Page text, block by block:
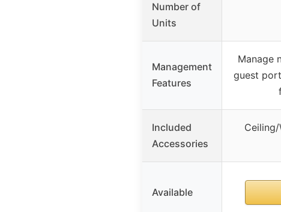
Number of
Units
Management
Features
Manage
guest
Included
Accessories
Available